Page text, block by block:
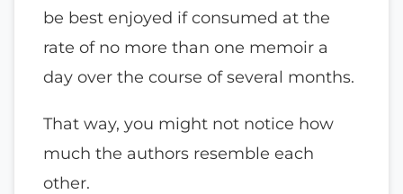
be best enjoyed if consumed at the
rate of no more than one memoir a
day over the course of several months.
That way, you might not notice how
much the authors resemble each
other.